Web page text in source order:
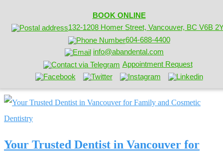
BOOK ONLINE
132-1208 Homer Street, Vancouver, BC V6B
604-688-4400
info@abandental.com
Appointment Request
Your Trusted Dentist in Vancouver for